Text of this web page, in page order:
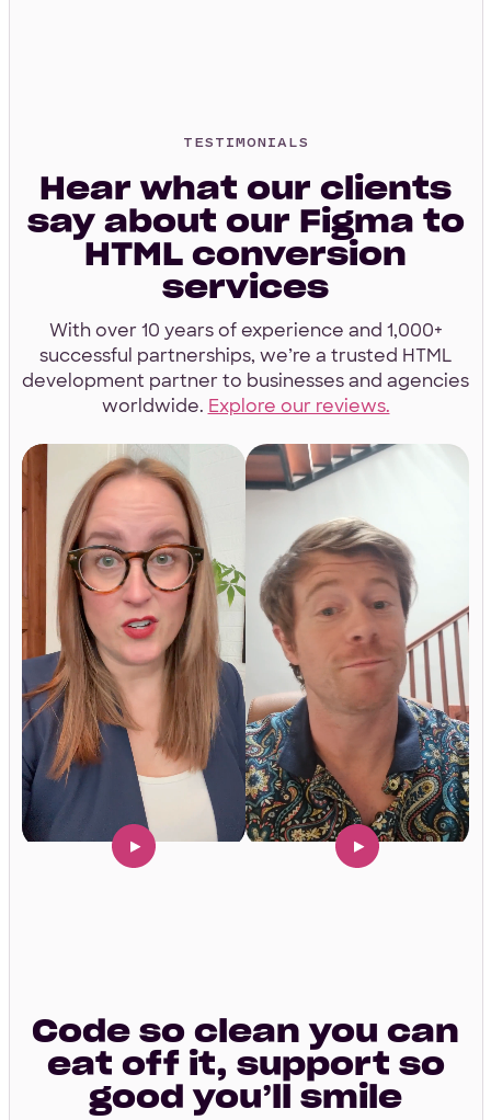
TESTIMONIALS
Hear what our clients
say about our Figma to
HTML conversion
services
With over 10 years of experience and 1,000+
successful partnerships, we’re a trusted HTML
development partner to businesses and agencies
worldwide. Explore our reviews.
Code so clean you can
eat off it, support so
good you’ll smile
100% White Label
Ask for our NDA
Code Guarantee
90-Day Coverage
Hey Reliable © 2026 PrivacyTerms